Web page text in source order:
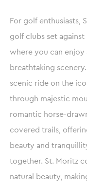
For golf enthusiasts,
golf clubs set
where you can enjoy
breathtaking
scenic ride on the
through majestic
romantic horse-
covered trails,
beauty and
together. St. Moritz
natural beauty,